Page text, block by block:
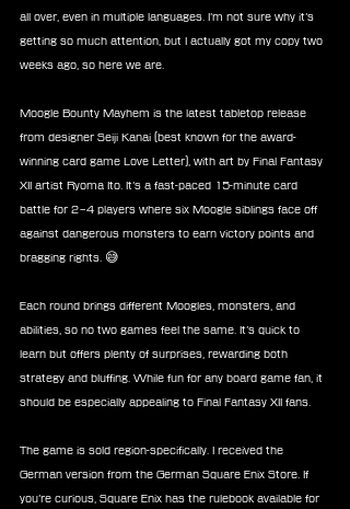
all over, even in multiple languages. I’m not sure why it’s
getting so much attention, but I actually got my copy two
weeks ago, so here we are.
Moogle Bounty Mayhem is the latest tabletop release
from designer Seiji Kanai (best known for the award-
winning card game Love Letter), with art by Final Fantasy
XII artist Ryoma Ito. It’s a fast-paced 15-minute card
battle for 2–4 players where six Moogle siblings face off
against dangerous monsters to earn victory points and
bragging rights. 😅
Each round brings different Moogles, monsters, and
abilities, so no two games feel the same. It’s quick to
learn but offers plenty of surprises, rewarding both
strategy and bluffing. While fun for any board game fan, it
should be especially appealing to Final Fantasy XII fans.
The game is sold region-specifically. I received the
German version from the German Square Enix Store. If
you’re curious, Square Enix has the rulebook available for